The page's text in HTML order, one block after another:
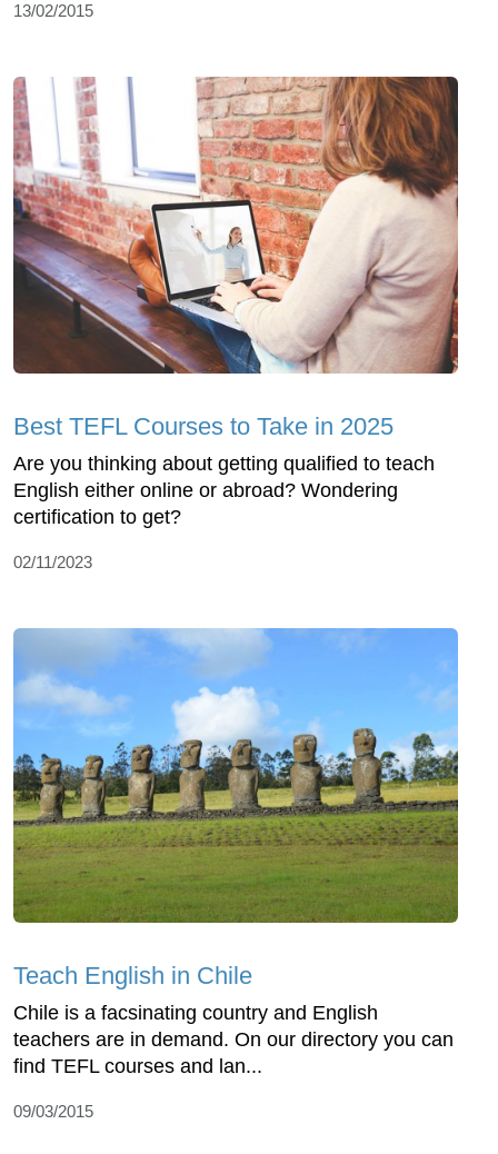
13/02/2015
Best TEFL Courses to Take in 2025
Are you thinking about getting qualified to teach
English either online or abroad? Wondering
certification to get?
02/11/2023
Teach English in Chile
Chile is a facsinating country and English
teachers are in demand. On our directory you can
find TEFL courses and lan...
09/03/2015